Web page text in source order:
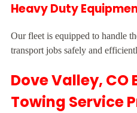
Heavy Duty
Our fleet is equipped to handle
transport jobs safely and
Dove Valley, CO
Towing Service